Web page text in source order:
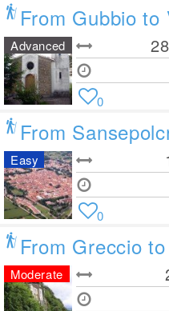
From Gubbio to
Advanced
0
From
Easy
0
From Greccio
Moderate